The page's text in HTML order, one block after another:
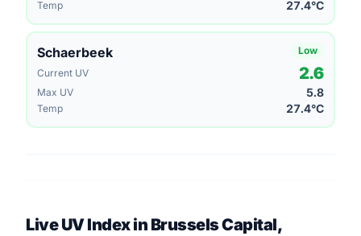
Temp 27.4°C
Schaerbeek
Low
Current UV
2.6
Max UV 5.8
Temp 27.4°C
Live UV Index in Brussels Capital,